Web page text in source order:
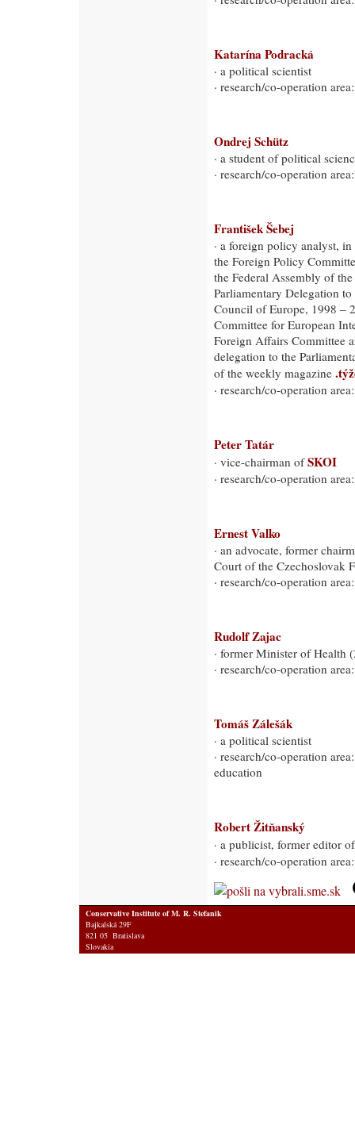
Katarína Podracká
· a political scientist
· research/co-operation
Ondrej Schütz
· a student of political
· research/co-operation
František Šebej
· a foreign policy analyst,
the Foreign Policy
the Federal Assembly of
Parliamentary Delegation
Council of Europe, 1998 –
Committee for European
Foreign Affairs Committee
delegation to the
of the weekly magazine
· research/co-operation
Peter Tatár
· vice-chairman ofSKOI
· research/co-operation
Ernest Valko
· an advocate, former
Court of the Czechoslovak
· research/co-operation
Rudolf Zajac
· former Minister of Health
· research/co-operation
Tomáš Zálešák
· a political scientist
· research/co-operation
education
Robert Žitňanský
· a publicist, former editor
· research/co-operation
Conservative Institute of M. R. Stefanik
Bajkalská 29F
821 05 Bratislava
Slovakia